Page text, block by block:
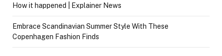
How it happened | Explainer News
Embrace Scandinavian Summer Style With These
Copenhagen Fashion Finds